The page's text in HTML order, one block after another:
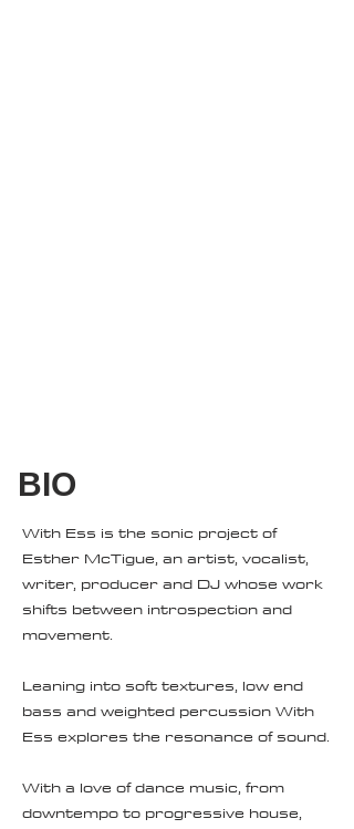
BIO
With Ess is the sonic project of
Esther McTigue, an artist, vocalist,
writer, producer and DJ whose work
shifts between introspection and
movement.
Leaning into soft textures, low end
bass and weighted percussion With
Ess explores the resonance of sound.
With a love of dance music, from
downtempo to progressive house,